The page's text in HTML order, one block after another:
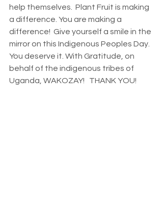
help themselves.  Plant Fruit is making
a difference. You are making a
difference!  Give yourself a smile in the
mirror on this Indigenous Peoples Day.
You deserve it. With Gratitude, on
behalf of the indigenous tribes of
Uganda, WAKOZAY!   THANK YOU!